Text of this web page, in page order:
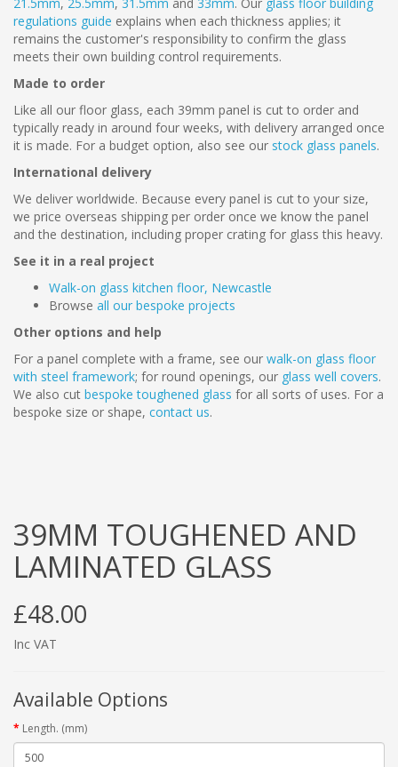
regulations guide explains when each thickness applies; it
remains the customer's responsibility to confirm the glass
meets their own building control requirements.
Made to order
Like all our floor glass, each 39mm panel is cut to order and
typically ready in around four weeks, with delivery arranged once
it is made. For a budget option, also see our stock glass panels.
International delivery
We deliver worldwide. Because every panel is cut to your size,
we price overseas shipping per order once we know the panel
and the destination, including proper crating for glass this heavy.
See it in a real project
Walk-on glass kitchen floor, Newcastle
Browse all our bespoke projects
Other options and help
For a panel complete with a frame, see our walk-on glass floor
with steel framework; for round openings, our glass well covers.
We also cut bespoke toughened glass for all sorts of uses. For a
bespoke size or shape, contact us.
39MM TOUGHENED AND
LAMINATED GLASS
£48.00
Inc VAT
Available Options
Length. (mm)